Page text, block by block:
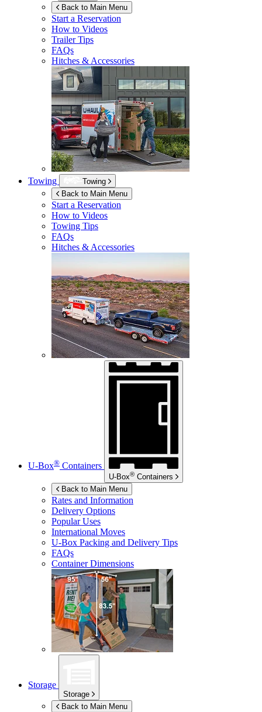
Back to Main Menu
Start a Reservation
How to Videos
Trailer Tips
FAQs
Hitches & Accessories
Towing
Towing
Back to Main Menu
Start a Reservation
How to Videos
Towing Tips
FAQs
Hitches & Accessories
U-Box® Containers
U-Box® Containers
Back to Main Menu
Rates and Information
Delivery Options
Popular Uses
International Moves
U-Box Packing and Delivery Tips
FAQs
Container Dimensions
Storage
Storage
Back to Main Menu